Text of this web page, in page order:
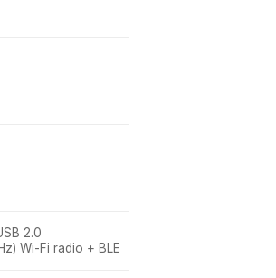
2.0
Wi-Fi radio + BLE